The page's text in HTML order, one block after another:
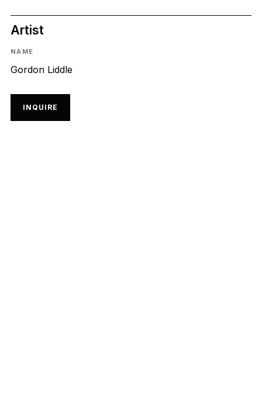
Artist
NAME
Gordon Liddle
INQUIRE